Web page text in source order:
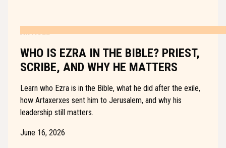
WHO IS EZRA IN THE BIBLE? PRIEST,
SCRIBE, AND WHY HE MATTERS
Learn who Ezra is in the Bible, what he did after the exile,
how Artaxerxes sent him to Jerusalem, and why his
leadership still matters.
June 16, 2026